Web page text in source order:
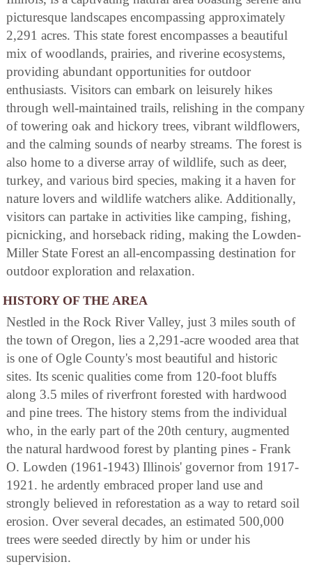
picturesque landscapes encompassing approximately
2,291 acres. This state forest encompasses a beautiful
mix of woodlands, prairies, and riverine ecosystems,
providing abundant opportunities for outdoor
enthusiasts. Visitors can embark on leisurely hikes
through well-maintained trails, relishing in the company
of towering oak and hickory trees, vibrant wildflowers,
and the calming sounds of nearby streams. The forest is
also home to a diverse array of wildlife, such as deer,
turkey, and various bird species, making it a haven for
nature lovers and wildlife watchers alike. Additionally,
visitors can partake in activities like camping, fishing,
picnicking, and horseback riding, making the Lowden-
Miller State Forest an all-encompassing destination for
outdoor exploration and relaxation.
HISTORY OF THE AREA
Nestled in the Rock River Valley, just 3 miles south of
the town of Oregon, lies a 2,291-acre wooded area that
is one of Ogle County's most beautiful and historic
sites. Its scenic qualities come from 120-foot bluffs
along 3.5 miles of riverfront forested with hardwood
and pine trees. The history stems from the individual
who, in the early part of the 20th century, augmented
the natural hardwood forest by planting pines - Frank
O. Lowden (1961-1943) Illinois' governor from 1917-
1921. he ardently embraced proper land use and
strongly believed in reforestation as a way to retard soil
erosion. Over several decades, an estimated 500,000
trees were seeded directly by him or under his
supervision.